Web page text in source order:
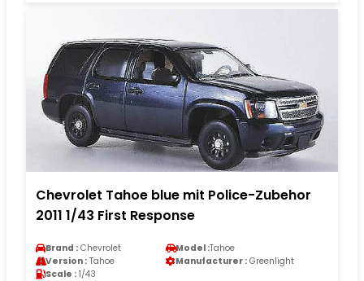
Chevrolet Tahoe blue mit Police-Zubehor
2011 1/43 First Response
Brand : Chevrolet Model :Tahoe
Version : Tahoe Manufacturer : Greenlight
Scale : 1/43